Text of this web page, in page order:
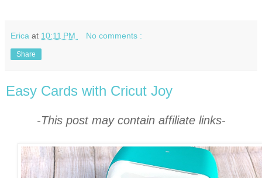
Erica at 10:11 PM No comments :
Share
Easy Cards with Cricut Joy
-This post may contain affiliate links-